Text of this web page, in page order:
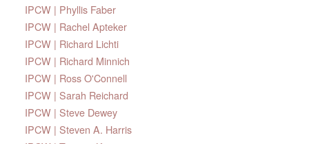
IPCW | Phyllis Faber
IPCW | Rachel Apteker
IPCW | Richard Lichti
IPCW | Richard Minnich
IPCW | Ross O'Connell
IPCW | Sarah Reichard
IPCW | Steve Dewey
IPCW | Steven A. Harris